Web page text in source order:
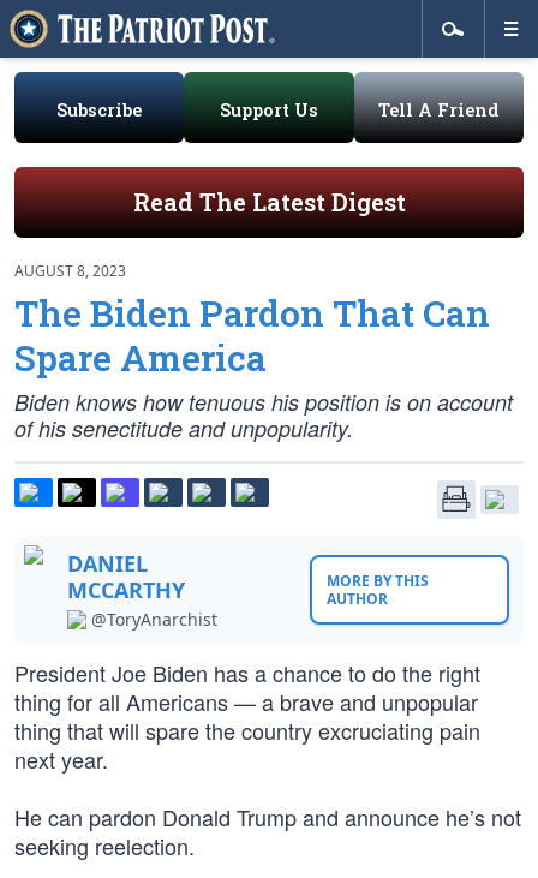
Subscribe Support Us Tell A Friend
Read The Latest Digest
AUGUST 8, 2023
The Biden Pardon That Can
Spare America
Biden knows how tenuous his position is on account
of his senectitude and unpopularity.
DANIEL
MCCARTHY
@ToryAnarchist
MORE BY THIS
AUTHOR
President Joe Biden has a chance to do the right
thing for all Americans — a brave and unpopular
thing that will spare the country excruciating pain
next year.
He can pardon Donald Trump and announce he’s not
seeking reelection.